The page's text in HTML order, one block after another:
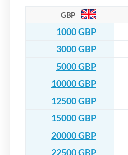
GBP
1000 GBP
3000 GBP
5000 GBP
10000 GBP
12500 GBP
15000 GBP
20000 GBP
22500 GBP